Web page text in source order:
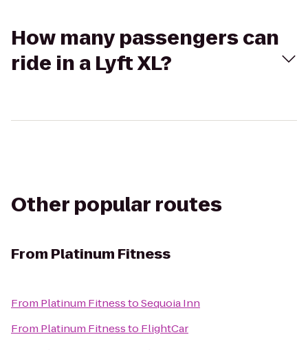
How many passengers can
ride in a Lyft XL?
Other popular routes
From Platinum Fitness
From Platinum FitnesstoSequoia Inn
From Platinum Fitnessto FlightCar